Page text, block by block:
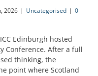
2026 | Uncategorised | 0
Edinburgh hosted
Conference. After a full
thinking, the
point where Scotland